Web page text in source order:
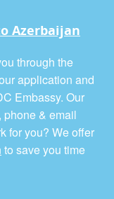
Azerbaijan
through the
application and
Embassy. Our
phone & email
for you? We offer
to save you time